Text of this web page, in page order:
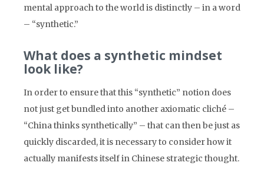
mental approach to the world is distinctly – in a word
– “synthetic.”
What does a synthetic mindset
look like?
In order to ensure that this “synthetic” notion does
not just get bundled into another axiomatic cliché –
“China thinks synthetically” – that can then be just as
quickly discarded, it is necessary to consider how it
actually manifests itself in Chinese strategic thought.